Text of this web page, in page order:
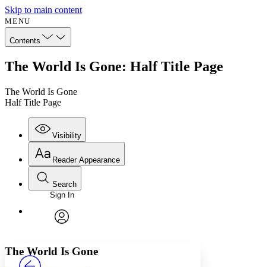
Skip to main content
MENU
Contents
The World Is Gone: Half Title Page
The World Is Gone
Half Title Page
Visibility
Annotations
Reader Appearance
Font
Font style
Search
Enter search criteria
Search within:
PROJECT
Sign In
The World Is Gone